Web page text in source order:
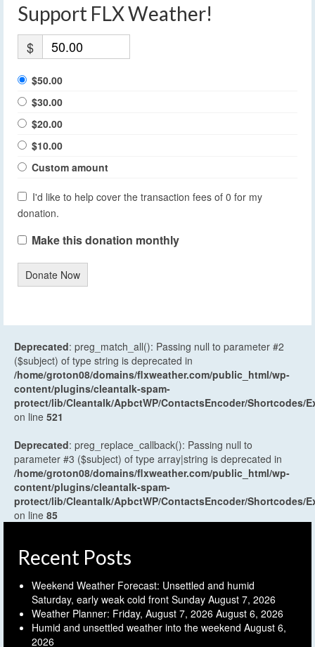
Support FLX Weather!
$
$50.00
$30.00
$20.00
$10.00
Custom amount
I'd like to help cover the transaction fees of 0 for my
donation.
Make this donation monthly
Donate Now
Deprecated: preg_match_all(): Passing null to parameter #2
($subject) of type string is deprecated in
/home/groton08/domains/flxweather.com/public_html/wp-
content/plugins/cleantalk-spam-
protect/lib/Cleantalk/ApbctWP/ContactsEncoder/Shortcodes/
on line 521
Deprecated: preg_replace_callback(): Passing null to
parameter #3 ($subject) of type array|string is deprecated in
/home/groton08/domains/flxweather.com/public_html/wp-
content/plugins/cleantalk-spam-
protect/lib/Cleantalk/ApbctWP/ContactsEncoder/Shortcodes/
on line 85
Recent Posts
Weekend Weather Forecast: Unsettled and humid
Saturday, early weak cold front Sunday August 7, 2026
Weather Planner: Friday, August 7, 2026 August 6, 2026
Humid and unsettled weather into the weekend August 6,
2026